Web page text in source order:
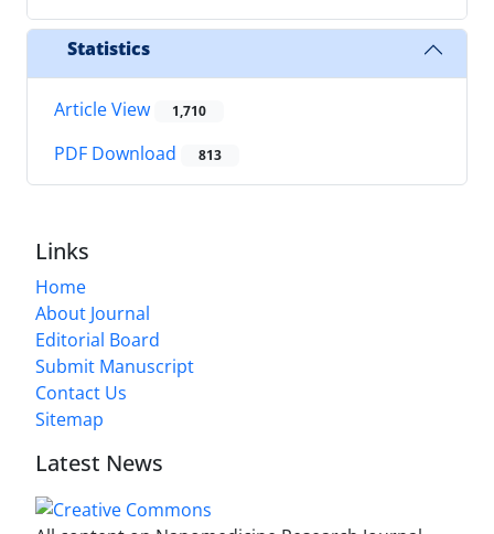
Statistics
Article View 1,710
PDF Download 813
Links
Home
About Journal
Editorial Board
Submit Manuscript
Contact Us
Sitemap
Latest News